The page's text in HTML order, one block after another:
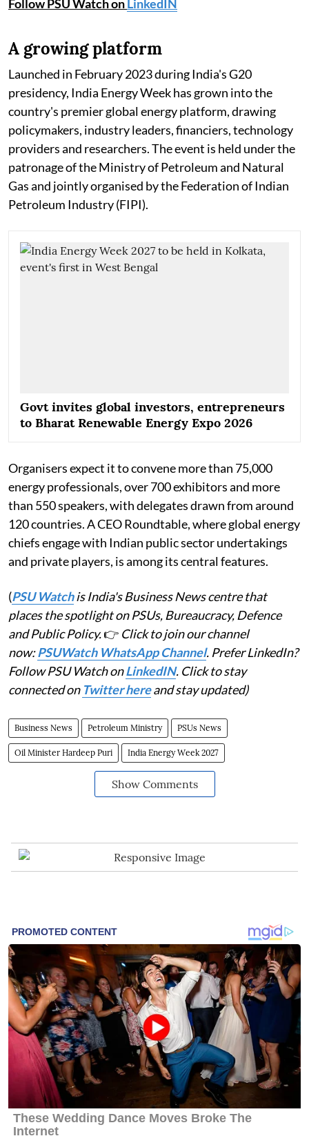
Follow PSU Watch on LinkedIN
A growing platform
Launched in February 2023 during India's G20
presidency, India Energy Week has grown into the
country's premier global energy platform, drawing
policymakers, industry leaders, financiers, technology
providers and researchers. The event is held under the
patronage of the Ministry of Petroleum and Natural
Gas and jointly organised by the Federation of Indian
Petroleum Industry (FIPI).
Govt invites global investors, entrepreneurs
to Bharat Renewable Energy Expo 2026
Organisers expect it to convene more than 75,000
energy professionals, over 700 exhibitors and more
than 550 speakers, with delegates drawn from around
120 countries. A CEO Roundtable, where global energy
chiefs engage with Indian public sector undertakings
and private players, is among its central features.
(PSU Watchis India's Business News centre that
places the spotlight on PSUs, Bureaucracy, Defence
and Public Policy.👉 Click to join our channel
now:PSUWatch WhatsApp Channel. Prefer LinkedIn?
Follow PSU Watch onLinkedIN. Click to stay
connected on Twitter hereand stay updated)
Business News Petroleum Ministry PSUs News
Oil Minister Hardeep Puri India Energy Week 2027
Show Comments